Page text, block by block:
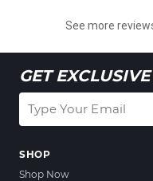
See more
GET
SHOP
Shop Now